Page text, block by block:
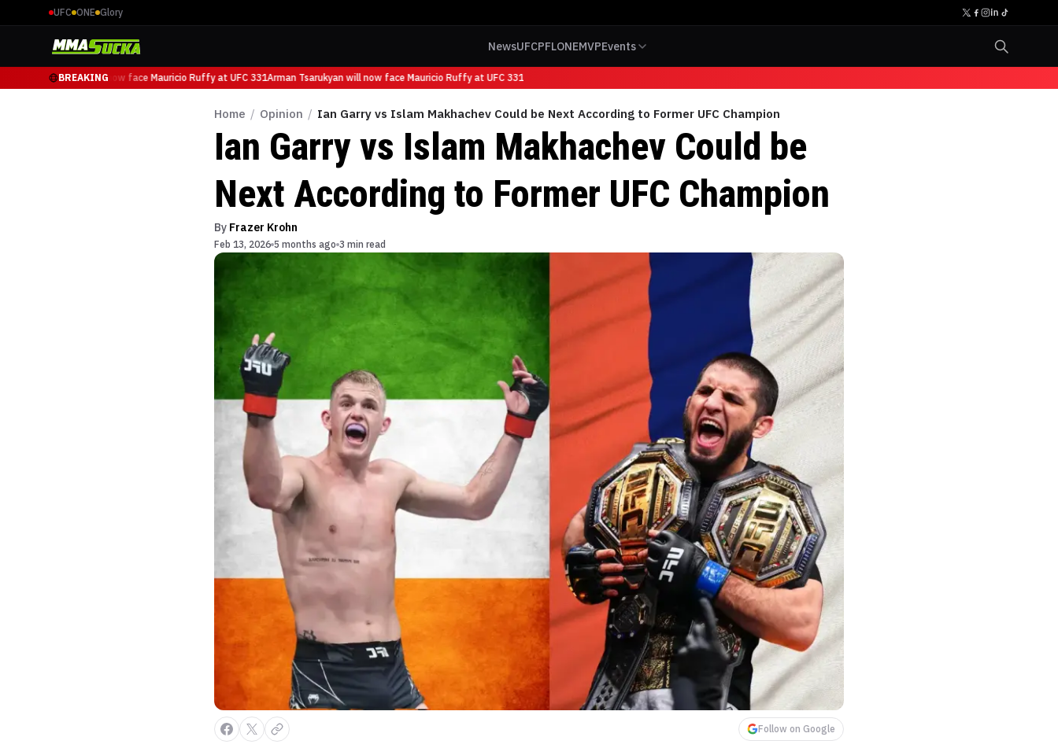
UFC ONE Glory
NewsUFCPFLONEMVPEvents
BREAKING
Arman Tsarukyan will now face Mauricio Ruffy at UFC 331Arman Tsarukyan will now face Mauricio Ruffy at UFC 331
Home / Opinion / Ian Garry vs Islam Makhachev Could be Next According to Former UFC Champion
Ian Garry vs Islam Makhachev Could be
Next According to Former UFC Champion
By Frazer Krohn
Feb 13, 2026 5 months ago 3 min read
Follow on Google